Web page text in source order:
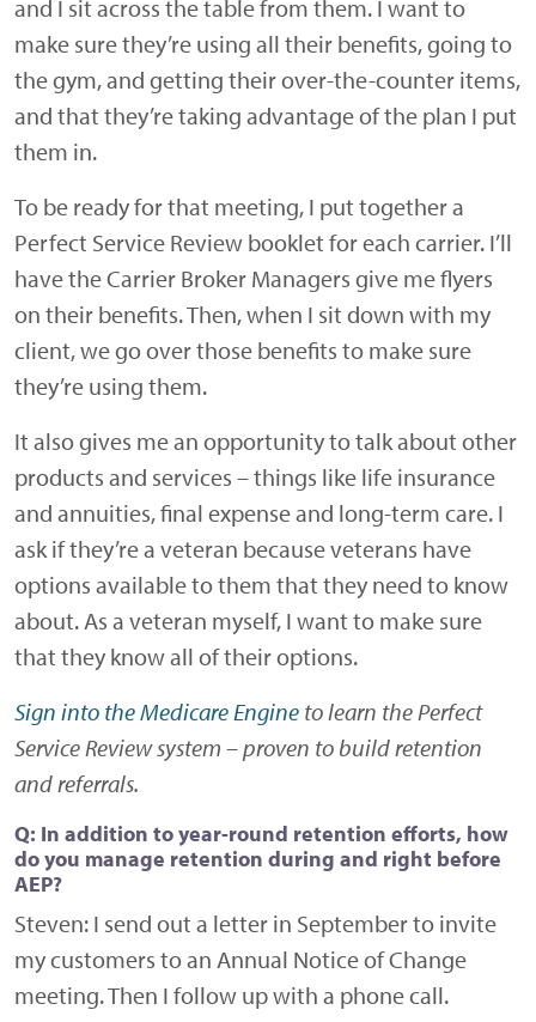
and I sit across the table from them. I want to
make sure they’re using all their benefits, going to
the gym, and getting their over-the-counter items,
and that they’re taking advantage of the plan I put
them in.
To be ready for that meeting, I put together a
Perfect Service Review booklet for each carrier. I’ll
have the Carrier Broker Managers give me flyers
on their benefits. Then, when I sit down with my
client, we go over those benefits to make sure
they’re using them.
It also gives me an opportunity to talk about other
products and services – things like life insurance
and annuities, final expense and long-term care. I
ask if they’re a veteran because veterans have
options available to them that they need to know
about. As a veteran myself, I want to make sure
that they know all of their options.
Sign into the Medicare Engine to learn the Perfect
Service Review system – proven to build retention
and referrals.
Q: In addition to year-round retention efforts, how
do you manage retention during and right before
AEP?
Steven: I send out a letter in September to invite
my customers to an Annual Notice of Change
meeting. Then I follow up with a phone call.